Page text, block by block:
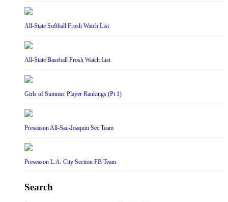
All-State Softball Frosh Watch List
All-State Baseball Frosh Watch List
Girls of Summer Player Rankings (Pt 1)
Preseason All-Sac-Joaquin Sec Team
Preseason L.A. City Section FB Team
Search